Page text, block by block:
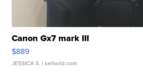
Canon Gx7 mark III
$889
JESSICA S. | sellwild.com